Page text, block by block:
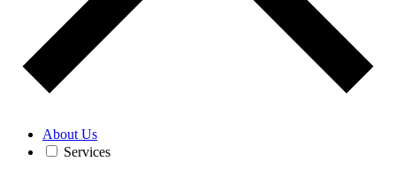
About Us
Services